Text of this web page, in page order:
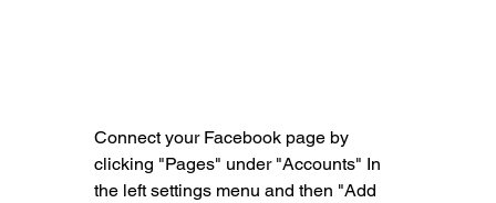
Connect your Facebook page by
clicking "Pages" under "Accounts" In
the left settings menu and then "Add